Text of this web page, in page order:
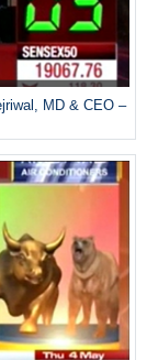
MD & CEO –